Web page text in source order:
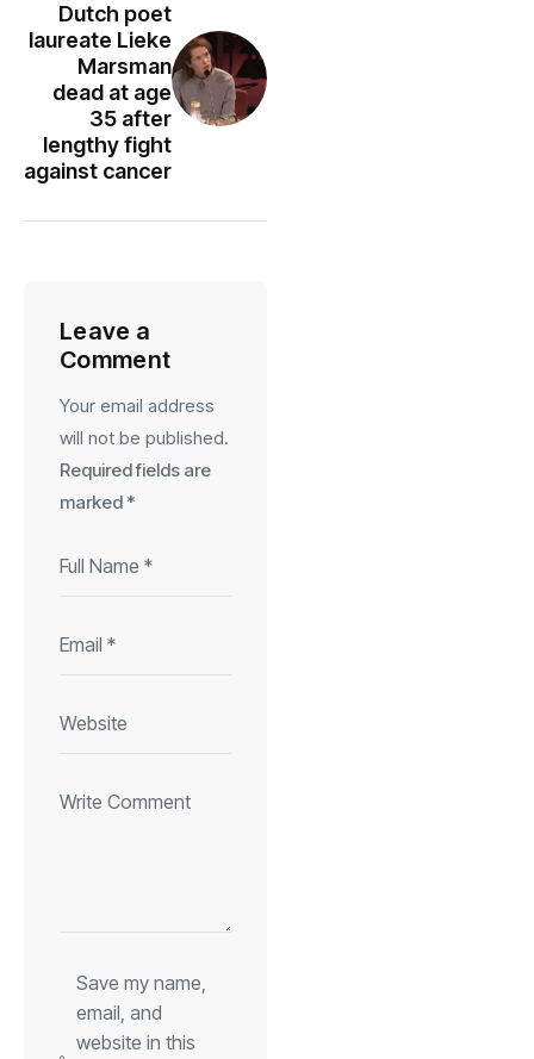
Dutch poet
laureate Lieke
Marsman
dead at age
35 after
lengthy fight
against cancer
Leave a
Comment
Your email address
will not be published.
Required fields are
marked *
Save my name,
email, and
website in this